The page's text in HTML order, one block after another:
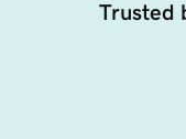
Trusted